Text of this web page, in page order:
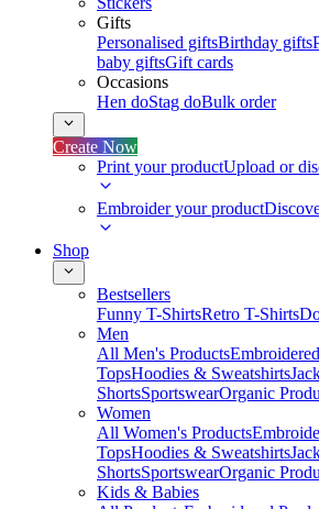
Gifts
Personalised giftsBirthday gifts
baby giftsGift cards
Occasions
Hen doStag doBulk order
Create Now
Print your productUpload or
Embroider your product
Shop
Bestsellers
Funny T-ShirtsRetro T-Shirts
Men
All Men's Products
TopsHoodies & Sweatshirts
ShortsSportswearOrganic
Women
All Women's Products
TopsHoodies & Sweatshirts
ShortsSportswearOrganic
Kids & Babies